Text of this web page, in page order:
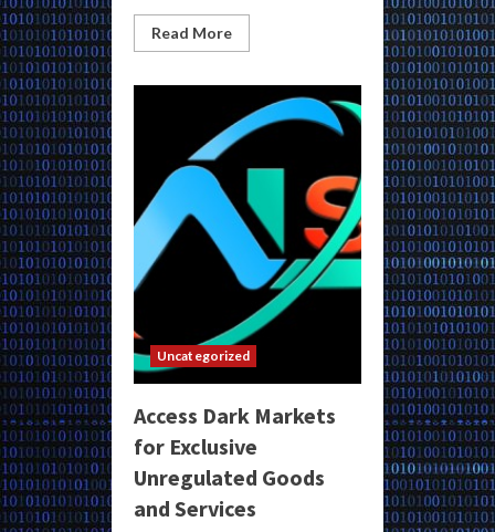
Read MoreRead
more
Markets
USA
|
Verified
to
Exclusive
Hidden
Platforms
Uncategorized
Access Dark Markets
for Exclusive
Unregulated Goods
and Services